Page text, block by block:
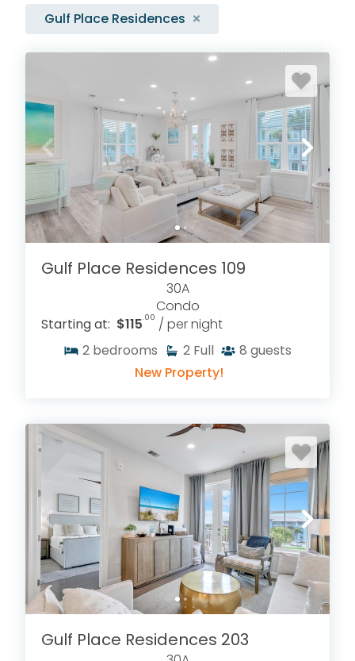
Gulf Place Residences
Gulf Place Residences 109
30A
Condo
Starting at: $115.00 / per night
2 bedrooms 2 Full 8 guests
New Property!
Gulf Place Residences 203